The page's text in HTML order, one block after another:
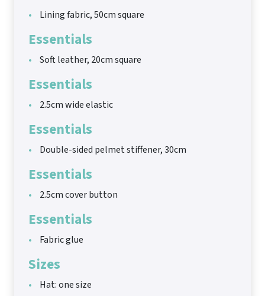
Lining fabric, 50cm square
Essentials
Soft leather, 20cm square
Essentials
2.5cm wide elastic
Essentials
Double-sided pelmet stiffener, 30cm
Essentials
2.5cm cover button
Essentials
Fabric glue
Sizes
Hat: one size